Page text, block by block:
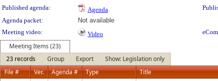
Published agenda:
Agenda
Agenda packet:
Not available
Meeting video:
Video
Meeting Items (23)
23 records
Group Export
Show: Legislation only
File #
Ver. Agenda # Type Title